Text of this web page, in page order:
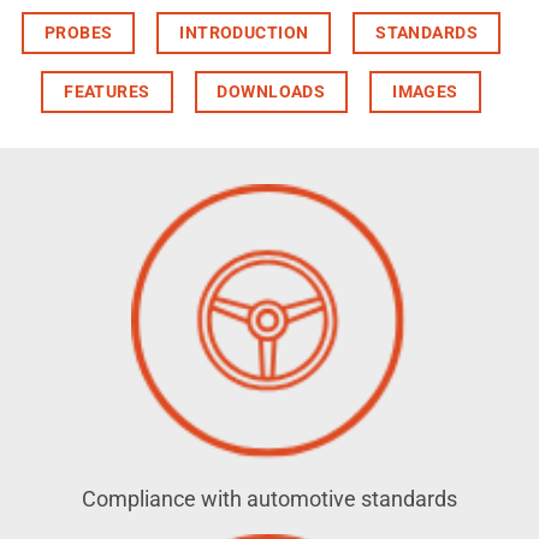
PROBES INTRODUCTION STANDARDS
FEATURES DOWNLOADS IMAGES
Compliance with automotive standards